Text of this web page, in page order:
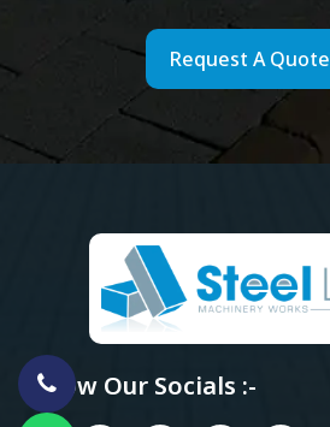
Request A Quote
Follow Our Socials :-